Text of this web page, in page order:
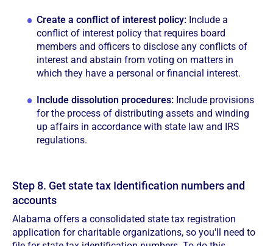
Create a conflict of interest policy: Include a
conflict of interest policy that requires board
members and officers to disclose any conflicts of
interest and abstain from voting on matters in
which they have a personal or financial interest.
Include dissolution procedures: Include provisions
for the process of distributing assets and winding
up affairs in accordance with state law and IRS
regulations.
Step 8. Get state tax Identification numbers and
accounts
Alabama offers a consolidated state tax registration
application for charitable organizations, so you'll need to